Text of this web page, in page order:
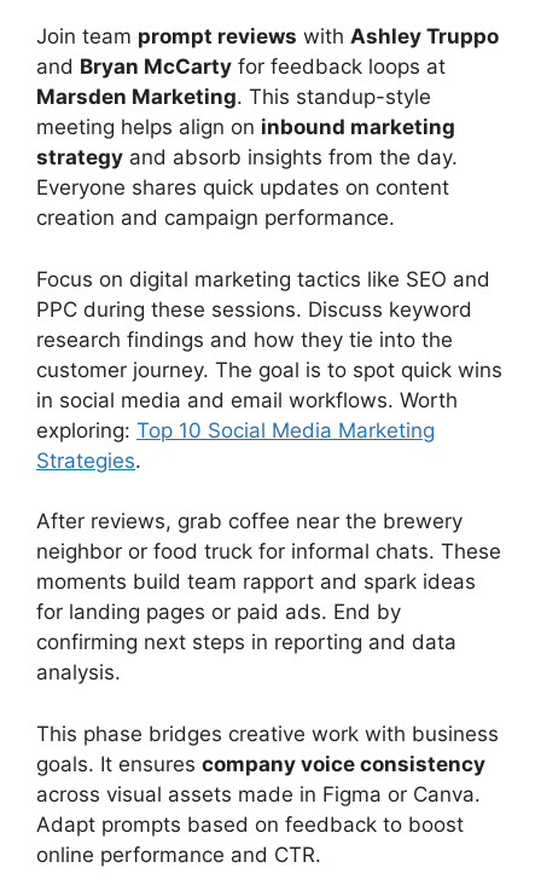
Join team prompt reviews with Ashley Truppo
and Bryan McCarty for feedback loops at
Marsden Marketing. This standup-style
meeting helps align on inbound marketing
strategy and absorb insights from the day.
Everyone shares quick updates on content
creation and campaign performance.
Focus on digital marketing tactics like SEO and
PPC during these sessions. Discuss keyword
research findings and how they tie into the
customer journey. The goal is to spot quick wins
in social media and email workflows. Worth
exploring: Top 10 Social Media Marketing
Strategies.
After reviews, grab coffee near the brewery
neighbor or food truck for informal chats. These
moments build team rapport and spark ideas
for landing pages or paid ads. End by
confirming next steps in reporting and data
analysis.
This phase bridges creative work with business
goals. It ensures company voice consistency
across visual assets made in Figma or Canva.
Adapt prompts based on feedback to boost
online performance and CTR.